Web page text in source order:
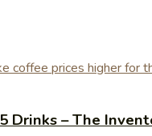
Drinks – The